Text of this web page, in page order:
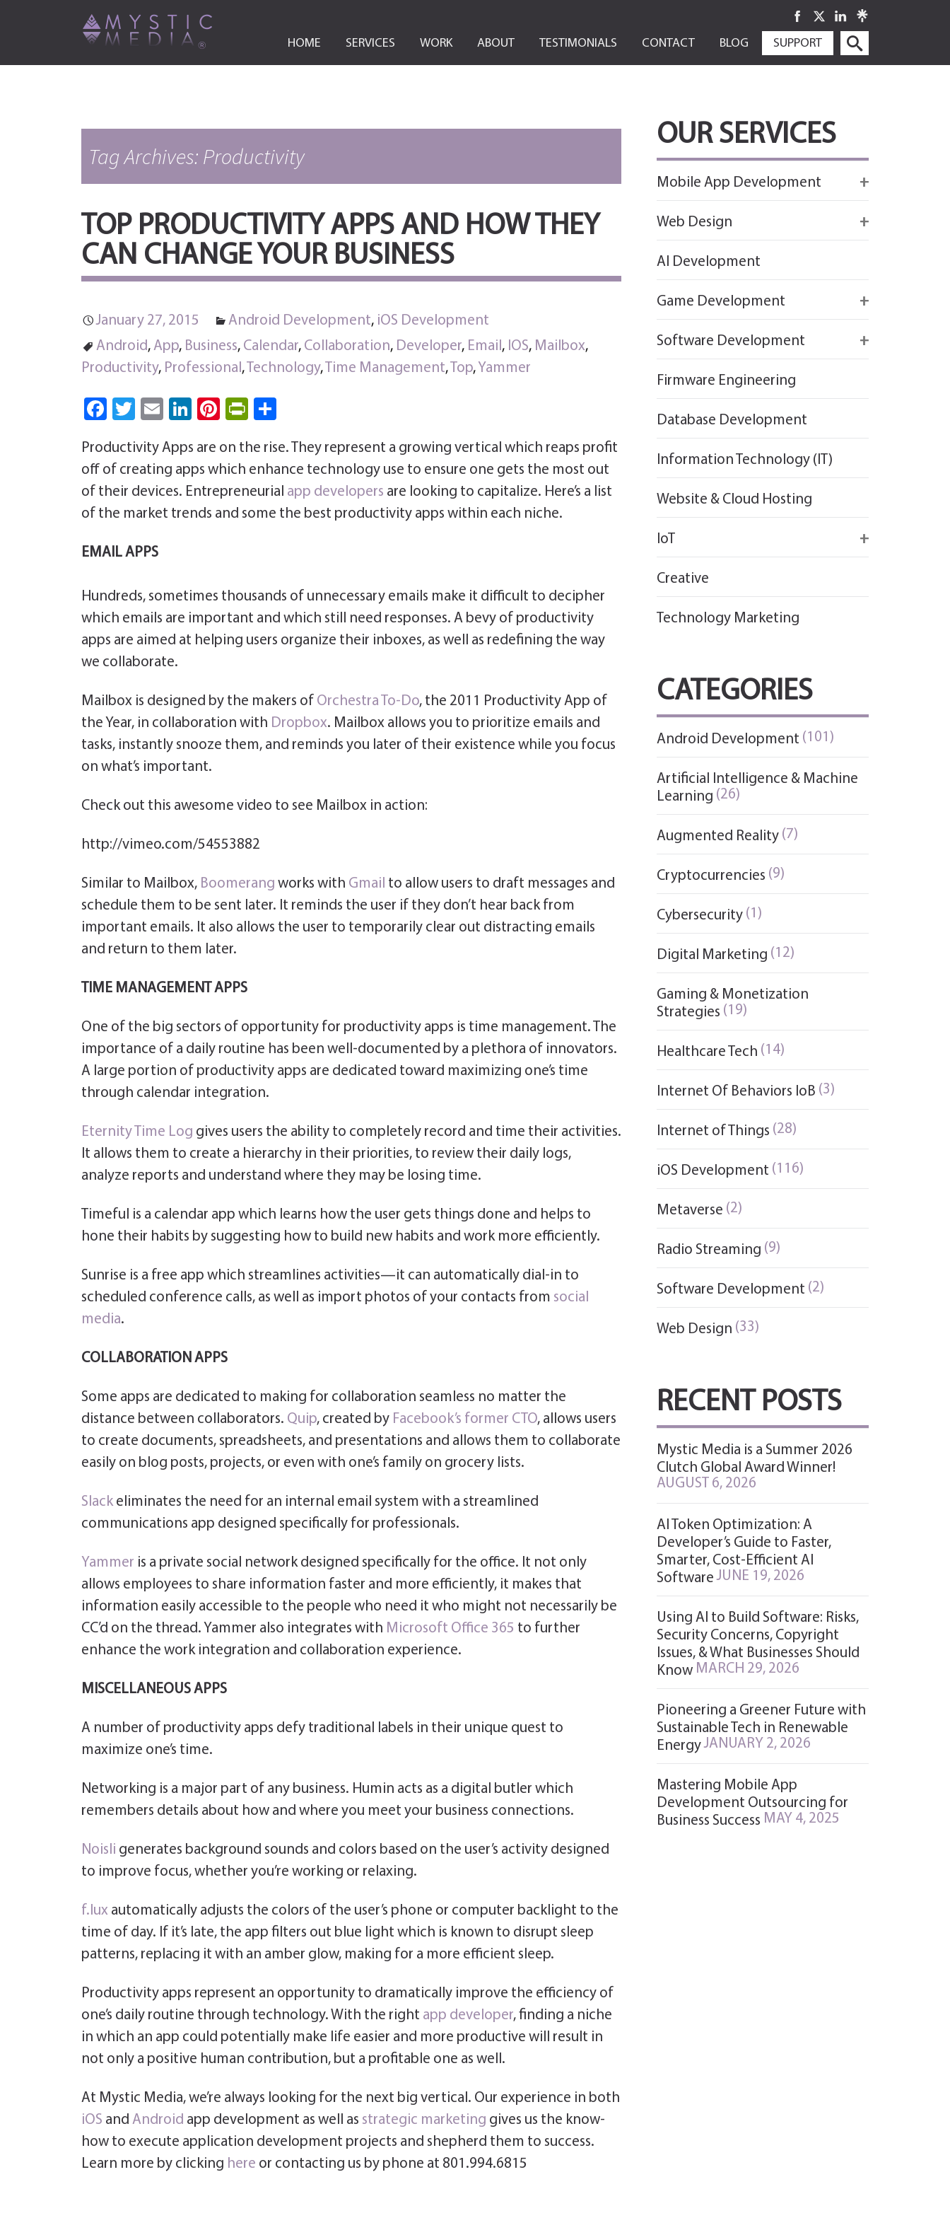
SKIP
TO
HOME SERVICES WORK ABOUT TESTIMONIALS CONTACT BLOG SUPPORT
Tag Archives: Productivity
TOP PRODUCTIVITY APPS AND HOW THEY
CAN CHANGE YOUR BUSINESS
January 27, 2015 Android Development, iOS Development
Android,App, Business, Calendar, Collaboration, Developer, Email , IOS, Mailbox,
Productivity, Professional , Technology, Time Management, Top, Yammer
Fa
b
o
ok
T
tt
er
E
ail
Li
e
dI
n
Pi
er
es
t
Pri
Fri
e
n
dl
re
Productivity Apps are on the rise. They represent a growing vertical which reaps profit
off of creating apps which enhance technology use to ensure one gets the most out
of their devices. Entrepreneurial app developers are looking to capitalize. Here’s a list
of the market trends and some the best productivity apps within each niche.
EMAIL APPS
Hundreds, sometimes thousands of unnecessary emails make it difficult to decipher
which emails are important and which still need responses. A bevy of productivity
apps are aimed at helping users organize their inboxes, as well as redefining the way
we collaborate.
Mailbox is designed by the makers of Orchestra To-Do, the 2011 Productivity App of
the Year, in collaboration with Dropbox. Mailbox allows you to prioritize emails and
tasks, instantly snooze them, and reminds you later of their existence while you focus
on what’s important.
Check out this awesome video to see Mailbox in action:
http://vimeo.com/54553882
Similar to Mailbox, Boomerang works with Gmail to allow users to draft messages and
schedule them to be sent later. It reminds the user if they don’t hear back from
important emails. It also allows the user to temporarily clear out distracting emails
and return to them later.
TIME MANAGEMENT APPS
One of the big sectors of opportunity for productivity apps is time management. The
importance of a daily routine has been well-documented by a plethora of innovators.
A large portion of productivity apps are dedicated toward maximizing one’s time
through calendar integration.
Eternity Time Log gives users the ability to completely record and time their activities.
It allows them to create a hierarchy in their priorities, to review their daily logs,
analyze reports and understand where they may be losing time.
Timeful is a calendar app which learns how the user gets things done and helps to
hone their habits by suggesting how to build new habits and work more efficiently.
Sunrise is a free app which streamlines activities—it can automatically dial-in to
scheduled conference calls, as well as import photos of your contacts from social
media.
COLLABORATION APPS
Some apps are dedicated to making for collaboration seamless no matter the
distance between collaborators. Quip, created by Facebook’s former CTO, allows users
to create documents, spreadsheets, and presentations and allows them to collaborate
easily on blog posts, projects, or even with one’s family on grocery lists.
Slackeliminates the need for an internal email system with a streamlined
communications app designed specifically for professionals.
Yammer is a private social network designed specifically for the office. It not only
allows employees to share information faster and more efficiently, it makes that
information easily accessible to the people who need it who might not necessarily be
CC’d on the thread. Yammer also integrates with Microsoft Office 365 to further
enhance the work integration and collaboration experience.
MISCELLANEOUS APPS
A number of productivity apps defy traditional labels in their unique quest to
maximize one’s time.
Networking is a major part of any business. Humin acts as a digital butler which
remembers details about how and where you meet your business connections.
Noisli generates background sounds and colors based on the user’s activity designed
to improve focus, whether you’re working or relaxing.
f.lux automatically adjusts the colors of the user’s phone or computer backlight to the
time of day. If it’s late, the app filters out blue light which is known to disrupt sleep
patterns, replacing it with an amber glow, making for a more efficient sleep.
Productivity apps represent an opportunity to dramatically improve the efficiency of
one’s daily routine through technology. With the right app developer, finding a niche
in which an app could potentially make life easier and more productive will result in
not only a positive human contribution, but a profitable one as well.
At Mystic Media, we’re always looking for the next big vertical. Our experience in both
iOS and Android app development as well as strategic marketing gives us the know-
how to execute application development projects and shepherd them to success.
Learn more by clicking here or contacting us by phone at 801.994.6815
OUR SERVICES
Mobile App Development
React
Web Design
AI Development
Game Development
Firebase
Software Development
Firmware Engineering
Database Development
Information Technology (IT)
Website & Cloud Hosting
IoT
Creative
Technology Marketing
CATEGORIES
Android Development (101)
Artificial Intelligence & Machine
Learning (26)
Augmented Reality (7)
Cryptocurrencies (9)
Cybersecurity (1)
Digital Marketing (12)
Gaming & Monetization
Strategies (19)
Healthcare Tech (14)
Internet Of Behaviors IoB (3)
Internet of Things (28)
iOS Development (116)
Metaverse (2)
Radio Streaming (9)
Software Development (2)
Web Design (33)
RECENT POSTS
Mystic Media is a Summer 2026
Clutch Global Award Winner!
AUGUST 6, 2026
AI Token Optimization: A
Developer’s Guide to Faster,
Smarter, Cost-Efficient AI
Software JUNE 19, 2026
Using AI to Build Software: Risks,
Security Concerns, Copyright
Issues, & What Businesses Should
Know MARCH 29, 2026
Pioneering a Greener Future with
Sustainable Tech in Renewable
EnergyJANUARY 2, 2026
Mastering Mobile App
Development Outsourcing for
Business Success MAY 4, 2025